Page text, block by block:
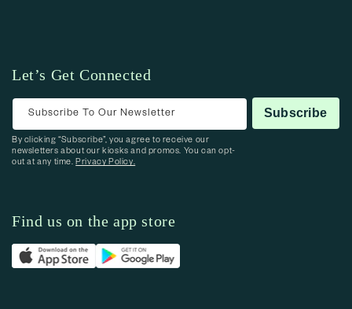
Let’s Get Connected
Subscribe To Our Newsletter Subscribe
By clicking “Subscribe”, you agree to receive our
newsletters about our kiosks and promos. You can opt-
out at any time.Privacy Policy.
Find us on the app store